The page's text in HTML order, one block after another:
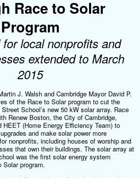
Race to Solar
Program
local nonprofits and
extended to March
2015
J. Walsh and Cambridge Mayor David P.
of the Race to Solar program to cut the
School’s new 50 kW solar array. Race
Renew Boston, the City of Cambridge,
HEET (Home Energy Efficiency Team) to
and make solar power more
nonprofits, including houses of worship and
that own their buildings. The solar array at
was the first solar energy system
Solar program.